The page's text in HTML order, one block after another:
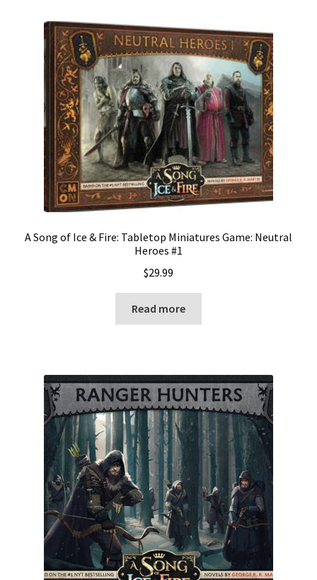
A Song of Ice & Fire: Tabletop Miniatures Game: Neutral
Heroes #1
$29.99
Read more